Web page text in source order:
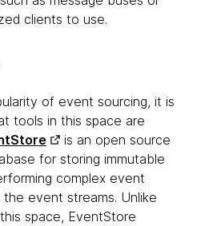
clients to use.
of event sourcing, it is
tools in this space are
is an open source
for storing immutable
complex event
event streams. Unlike
space, EventStore